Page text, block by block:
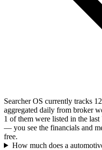
Searcher OS currently tracks
aggregated daily from broker
1 of them were listed in the
— you see the financials and
free.
How much does a